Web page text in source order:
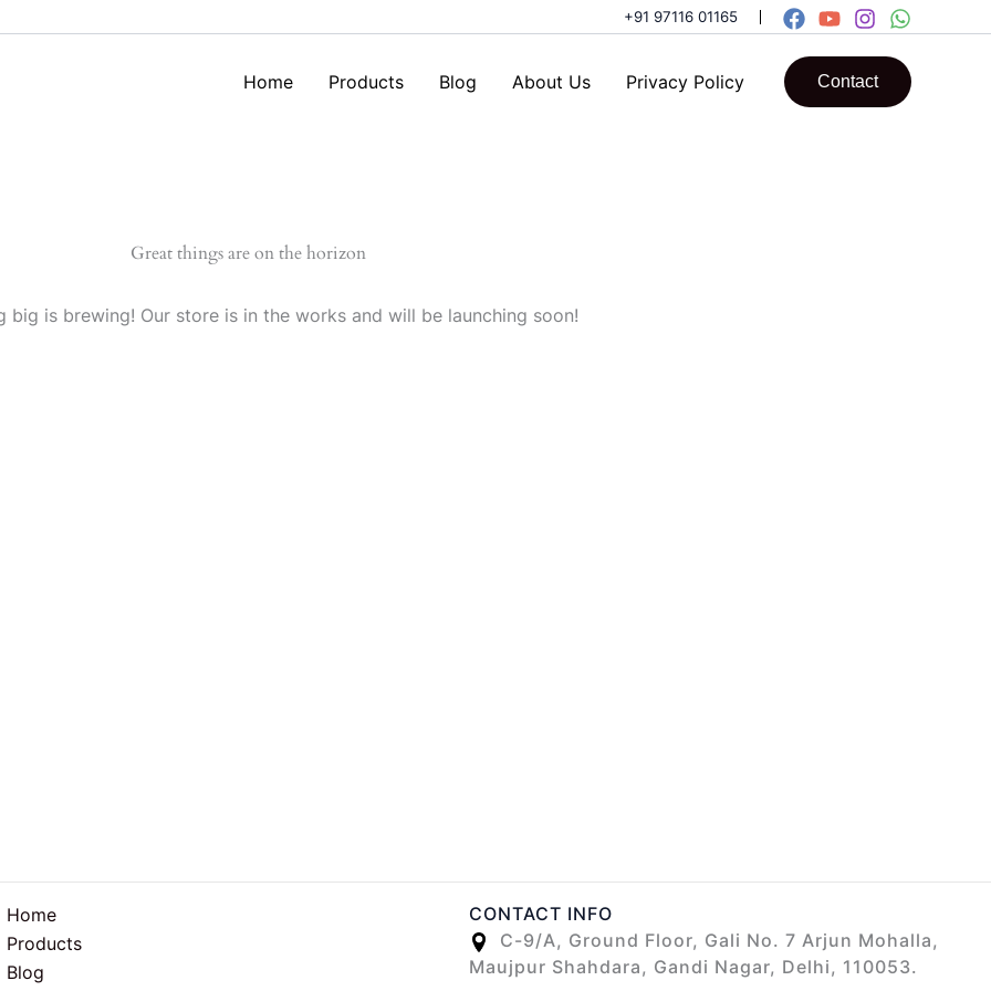
+91 97116 01165
Home Products Blog About Us Privacy Policy Contact
Great things are on the horizon
big is brewing! Our store is in the works and will be launching soon!
Home
Products
Blog
CONTACT INFO
C-9/A, Ground Floor, Gali No. 7 Arjun Mohalla,
Maujpur Shahdara, Gandi Nagar, Delhi, 110053.